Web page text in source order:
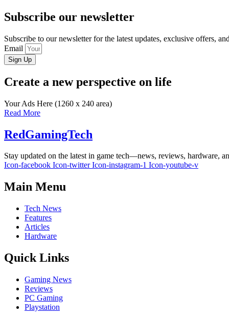
Subscribe our newsletter
Subscribe to our newsletter for the latest updates, exclusive offers,
Email
Sign Up
Create a new perspective on life
Your Ads Here (1260 x 240 area)
Read More
RedGamingTech
Stay updated on the latest in game tech—news, reviews, hardware,
Icon-facebook Icon-twitter Icon-instagram-1 Icon-youtube-v
Main Menu
Tech News
Features
Articles
Hardware
Quick Links
Gaming News
Reviews
PC Gaming
Playstation